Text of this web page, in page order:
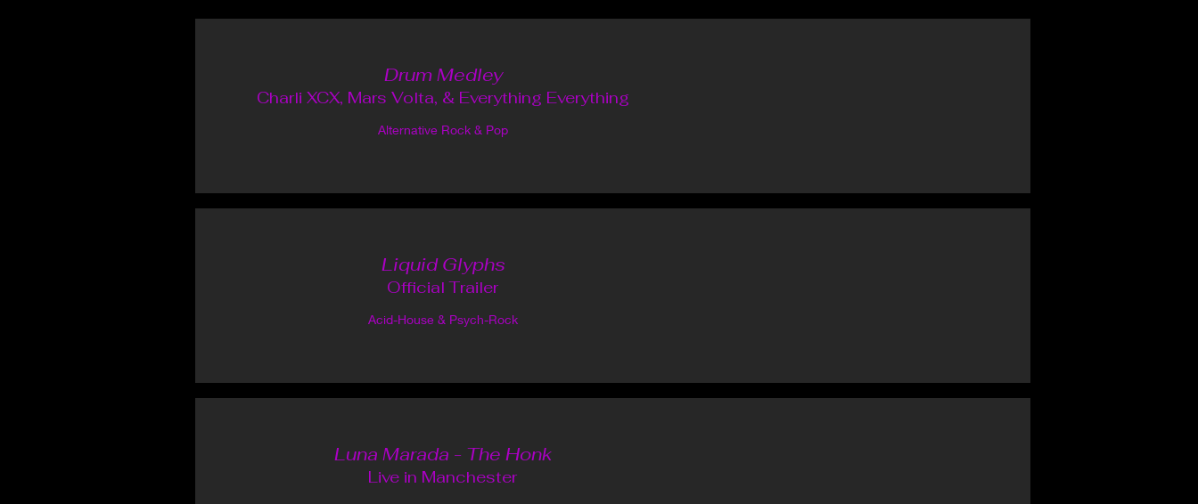
Drum Medley
Charli XCX, Mars Volta, & Everything Everything
Alternative Rock & Pop
Liquid Glyphs
Official Trailer
Acid-House & Psych-Rock
Luna Marada - The Honk
Live in Manchester